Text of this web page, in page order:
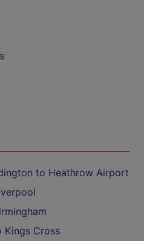
to Heathrow Airport
Kings Cross